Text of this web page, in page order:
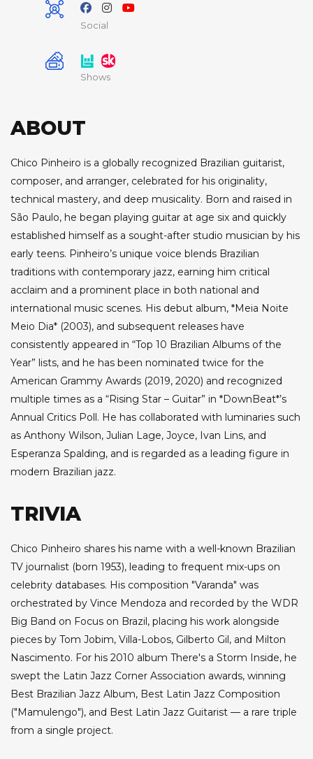
Social
Shows
ABOUT
Chico Pinheiro is a globally recognized Brazilian guitarist,
composer, and arranger, celebrated for his originality,
technical mastery, and deep musicality. Born and raised in
São Paulo, he began playing guitar at age six and quickly
established himself as a sought-after studio musician by his
early teens. Pinheiro’s unique voice blends Brazilian
traditions with contemporary jazz, earning him critical
acclaim and a prominent place in both national and
international music scenes. His debut album, *Meia Noite
Meio Dia* (2003), and subsequent releases have
consistently appeared in “Top 10 Brazilian Albums of the
Year” lists, and he has been nominated twice for the
American Grammy Awards (2019, 2020) and recognized
multiple times as a “Rising Star – Guitar” in *DownBeat*’s
Annual Critics Poll. He has collaborated with luminaries such
as Anthony Wilson, Julian Lage, Joyce, Ivan Lins, and
Esperanza Spalding, and is regarded as a leading figure in
modern Brazilian jazz.
TRIVIA
Chico Pinheiro shares his name with a well-known Brazilian
TV journalist (born 1953), leading to frequent mix-ups on
celebrity databases. His composition "Varanda" was
orchestrated by Vince Mendoza and recorded by the WDR
Big Band on Focus on Brazil, placing his work alongside
pieces by Tom Jobim, Villa-Lobos, Gilberto Gil, and Milton
Nascimento. For his 2010 album There's a Storm Inside, he
swept the Latin Jazz Corner Association awards, winning
Best Brazilian Jazz Album, Best Latin Jazz Composition
("Mamulengo"), and Best Latin Jazz Guitarist — a rare triple
from a single project.